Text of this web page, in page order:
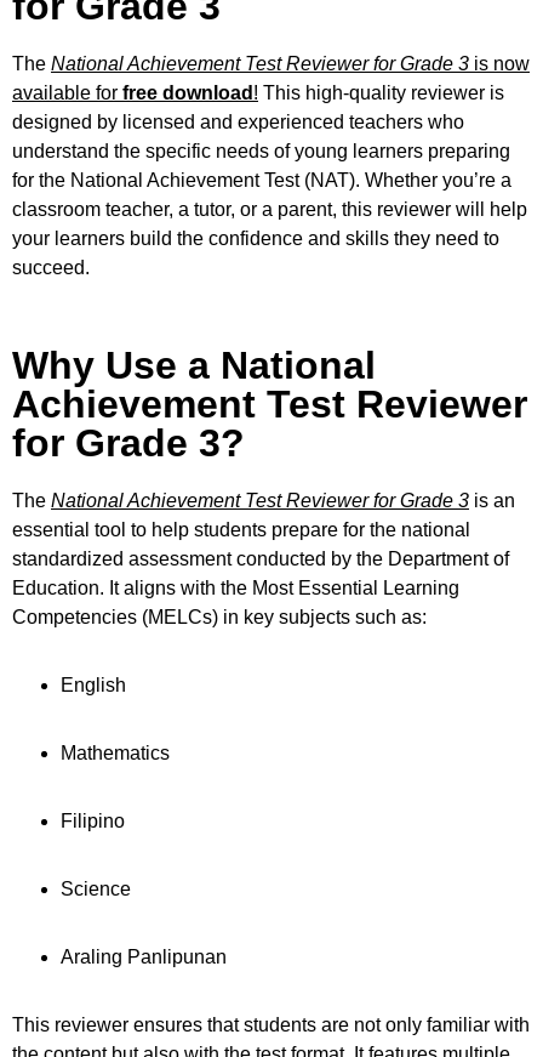
The National Achievement Test Reviewer for Grade 3 is now
available for free download ! This high-quality reviewer is
designed by licensed and experienced teachers who
understand the specific needs of young learners preparing
for the National Achievement Test (NAT). Whether you’re a
classroom teacher, a tutor, or a parent, this reviewer will help
your learners build the confidence and skills they need to
succeed.
Why Use a National
Achievement Test Reviewer
for Grade 3?
The National Achievement Test Reviewer for Grade 3 is an
essential tool to help students prepare for the national
standardized assessment conducted by the Department of
Education. It aligns with the Most Essential Learning
Competencies (MELCs) in key subjects such as:
English
Mathematics
Filipino
Science
Araling Panlipunan
This reviewer ensures that students are not only familiar with